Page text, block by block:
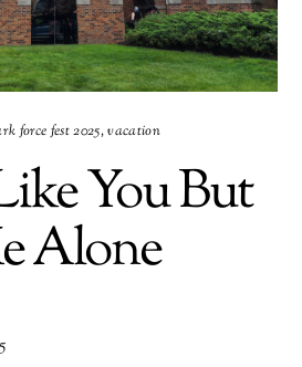
force fest 2025,vacation
You But
Alone